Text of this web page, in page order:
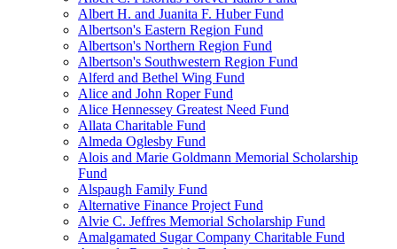
Albert H. and Juanita F. Huber Fund
Albertson's Eastern Region Fund
Albertson's Northern Region Fund
Albertson's Southwestern Region Fund
Alferd and Bethel Wing Fund
Alice and John Roper Fund
Alice Hennessey Greatest Need Fund
Allata Charitable Fund
Almeda Oglesby Fund
Alois and Marie Goldmann Memorial Scholarship
Fund
Alspaugh Family Fund
Alternative Finance Project Fund
Alvie C. Jeffres Memorial Scholarship Fund
Amalgamated Sugar Company Charitable Fund